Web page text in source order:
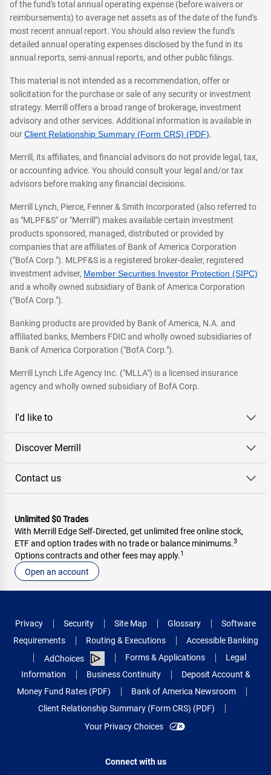
of the fund's total annual operating expense (before waivers or
reimbursements) to average net assets as of the date of the fund's
most recent annual report. You should also review the fund's
detailed annual operating expenses disclosed by the fund in its
annual reports, semi-annual reports, and other public filings.
This material is not intended as a recommendation, offer or
solicitation for the purchase or sale of any security or investment
strategy. Merrill offers a broad range of brokerage, investment
advisory and other services. Additional information is available in
ourClient Relationship Summary (Form CRS) (PDF).
Merrill, its affiliates, and financial advisors do not provide legal, tax,
or accounting advice. You should consult your legal and/or tax
advisors before making any financial decisions.
Merrill Lynch, Pierce, Fenner & Smith Incorporated (also referred to
as "MLPF&S" or "Merrill") makes available certain investment
products sponsored, managed, distributed or provided by
companies that are affiliates of Bank of America Corporation
("BofA Corp."). MLPF&S is a registered broker-dealer, registered
investment adviser, Member Securities Investor Protection (SIPC)
and a wholly owned subsidiary of Bank of America Corporation
("BofA Corp.").
Banking products are provided by Bank of America, N.A. and
affiliated banks, Members FDIC and wholly owned subsidiaries of
Bank of America Corporation ("BofA Corp.").
Merrill Lynch Life Agency Inc. ("MLLA") is a licensed insurance
agency and wholly owned subsidiary of BofA Corp.
I'd like to
Discover Merrill
Contact us
Unlimited $0 Trades
With Merrill Edge Self‑Directed, get unlimited free online stock,
ETF and option trades with no trade or balance minimums.3
Options contracts and other fees may apply.1
Open an account
Privacy Security Site Map Glossary
Software
Requirements
Routing & Executions
Accessible Banking
AdChoices
Forms & Applications
Legal
Information
Business Continuity
Deposit Account &
Money Fund Rates (PDF)
Bank of America Newsroom
Client Relationship Summary (Form CRS) (PDF)
Your Privacy Choices
Connect with us